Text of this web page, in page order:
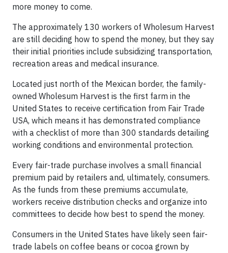
more money to come.
The approximately 130 workers of Wholesum Harvest
are still deciding how to spend the money, but they say
their initial priorities include subsidizing transportation,
recreation areas and medical insurance.
Located just north of the Mexican border, the family-
owned Wholesum Harvest is the first farm in the
United States to receive certification from Fair Trade
USA, which means it has demonstrated compliance
with a checklist of more than 300 standards detailing
working conditions and environmental protection.
Every fair-trade purchase involves a small financial
premium paid by retailers and, ultimately, consumers.
As the funds from these premiums accumulate,
workers receive distribution checks and organize into
committees to decide how best to spend the money.
Consumers in the United States have likely seen fair-
trade labels on coffee beans or cocoa grown by